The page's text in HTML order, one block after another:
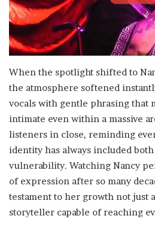
When the spotlight shifted to
the atmosphere softened
vocals with gentle phrasing that
intimate even within a massive
listeners in close, reminding
identity has always included
vulnerability. Watching Nancy
of expression after so many
testament to her growth not just
storyteller capable of reaching